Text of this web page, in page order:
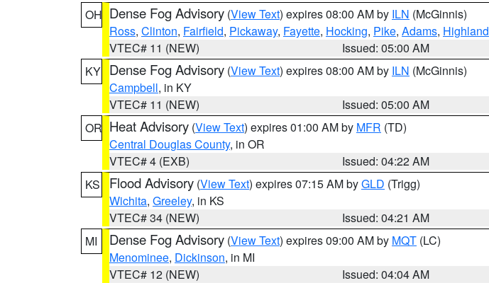
OH Dense Fog Advisory (View Text) expires 08:00 AM by ILN (McGinnis)
Ross, Clinton, Fairfield, Pickaway, Fayette, Hocking, Pike, Adams, Highland
VTEC# 11 (NEW)
Issued: 05:00 AM
KY Dense Fog Advisory (View Text) expires 08:00 AM by ILN (McGinnis)
Campbell, in KY
VTEC# 11 (NEW)
Issued: 05:00 AM
OR Heat Advisory (View Text) expires 01:00 AM by MFR (TD)
Central Douglas County, in OR
VTEC# 4 (EXB)
Issued: 04:22 AM
KS
Flood Advisory (View Text) expires 07:15 AM byGLD (Trigg)
Wichita, Greeley, in KS
VTEC# 34 (NEW)
Issued: 04:21 AM
MI
Dense Fog Advisory (View Text) expires 09:00 AM by MQT (LC)
Menominee, Dickinson, in MI
VTEC# 12 (NEW)
Issued: 04:04 AM